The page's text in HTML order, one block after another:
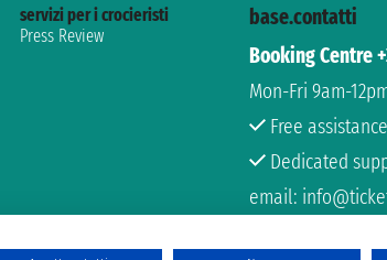
servizi per i crocieristi
Press Review
base.contatti
Booking Centre
Mon-Fri 9am-
Free assistance
Dedicated
email: